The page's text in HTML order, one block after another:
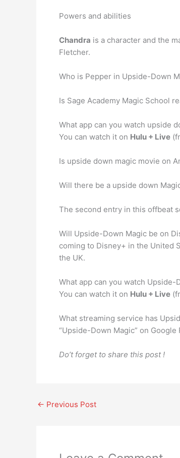
Powers and abilities
Chandra is a character and the
Fletcher.
Who is Pepper in Upside-Down
Is Sage Academy Magic School
What app can you watch upside
You can watch it on Hulu + Live
Is upside down magic movie on
Will there be a upside down
The second entry in this offbeat
Will Upside-Down Magic be on
coming to Disney+ in the United
the UK.
What app can you watch Upside-
You can watch it on Hulu + Live
What streaming service has
“Upside-Down Magic” on
Do’t forget to share this post !
← Previous Post